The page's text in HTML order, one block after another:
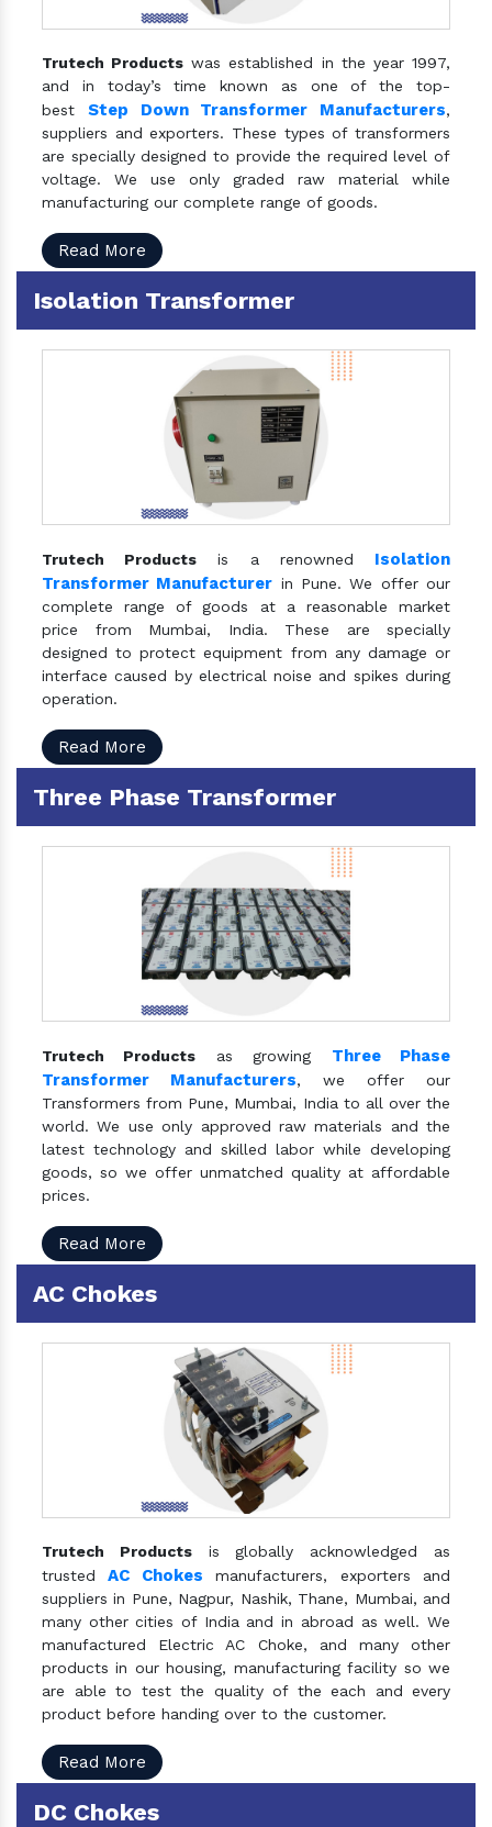
Trutech Products was established in the year 1997,
and in today’s time known as one of the top-
best Step Down Transformer Manufacturers,
suppliers and exporters. These types of transformers
are specially designed to provide the required level of
voltage. We use only graded raw material while
manufacturing our complete range of goods.
Read More
Isolation Transformer
Trutech Products is a renowned Isolation
Transformer Manufacturer in Pune. We offer our
complete range of goods at a reasonable market
price from Mumbai, India. These are specially
designed to protect equipment from any damage or
interface caused by electrical noise and spikes during
operation.
Read More
Three Phase Transformer
Trutech Products as growing Three Phase
Transformer Manufacturers, we offer our
Transformers from Pune, Mumbai, India to all over the
world. We use only approved raw materials and the
latest technology and skilled labor while developing
goods, so we offer unmatched quality at affordable
prices.
Read More
AC Chokes
Trutech Productsis globally acknowledged as
trustedAC Chokes manufacturers, exporters and
suppliers in Pune, Nagpur, Nashik, Thane, Mumbai, and
many other cities of India and in abroad as well. We
manufactured Electric AC Choke, and many other
products in our housing, manufacturing facility so we
are able to test the quality of the each and every
product before handing over to the customer.
Read More
DC Chokes